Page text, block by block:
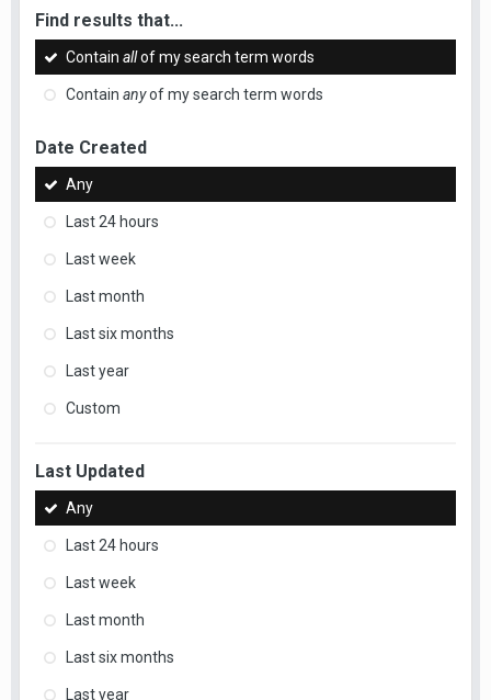
Find results that...
Contain allof my search term words
Contain anyof my search term words
Date Created
Any
Last 24 hours
Last week
Last month
Last six months
Last year
Custom
Last Updated
Any
Last 24 hours
Last week
Last month
Last six months
Last year